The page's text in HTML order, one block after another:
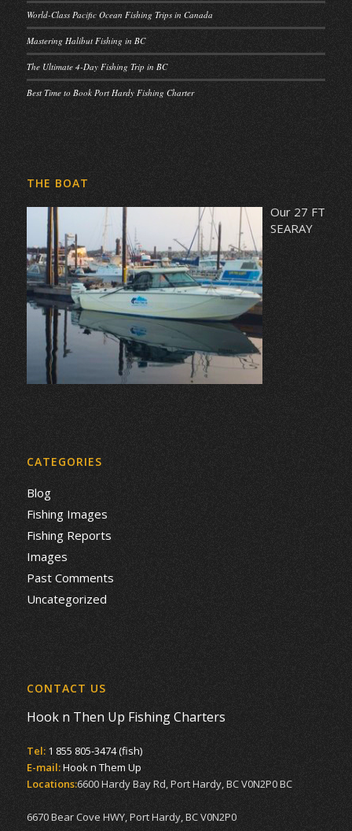
World-Class Pacific Ocean Fishing Trips in Canada
Mastering Halibut Fishing in BC
The Ultimate 4-Day Fishing Trip in BC
Best Time to Book Port Hardy Fishing Charter
THE BOAT
Our 27 FT
SEARAY
CATEGORIES
Blog
Fishing Images
Fishing Reports
Images
Past Comments
Uncategorized
CONTACT US
Hook n Then Up Fishing Charters
Tel: 1 855 805-3474 (fish)
E-mail:Hook n Them Up
Locations:6600 Hardy Bay Rd, Port Hardy, BC V0N2P0 BC
6670 Bear Cove HWY, Port Hardy, BC V0N2P0